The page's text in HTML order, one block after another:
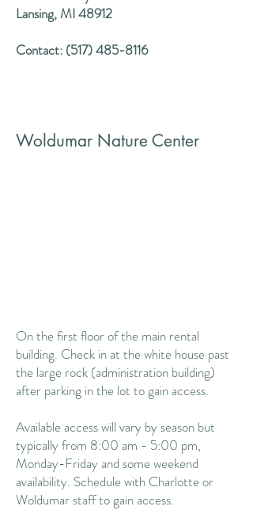
Lansing, MI 48912
Contact: (517) 485-8116
Woldumar Nature Center
On the first floor of the main rental
building. Check in at the white house past
the large rock (administration building)
after parking in the lot to gain access.
Available access will vary by season but
typically from 8:00 am - 5:00 pm,
Monday-Friday and some weekend
availability. Schedule with Charlotte or
Woldumar staff to gain access.